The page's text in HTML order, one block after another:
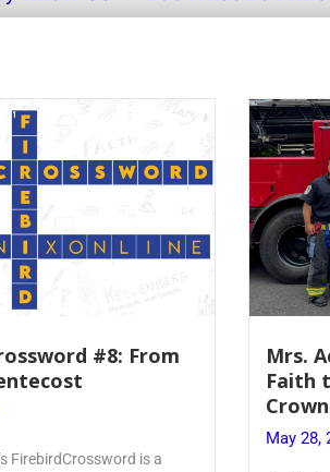
#8: From
FirebirdCrossword is a
Mrs.
Faith
May 28,